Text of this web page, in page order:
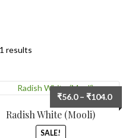
results
Radish White (Mooli)
SALE!
₹56.0 – ₹104.0Price
range: